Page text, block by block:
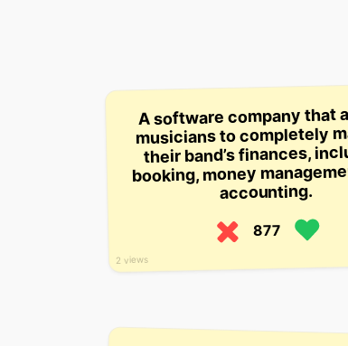
2 views
A software company that
musicians to completely
their band’s finances,
booking, money
accounting.
877